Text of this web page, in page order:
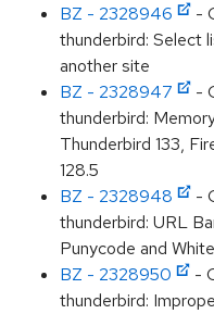
BZ - 2328946
-
thunderbird: Select
another site
BZ - 2328947
-
thunderbird:
Thunderbird 133,
128.5
BZ - 2328948
-
thunderbird: URL
Punycode and
BZ - 2328950
-
thunderbird: